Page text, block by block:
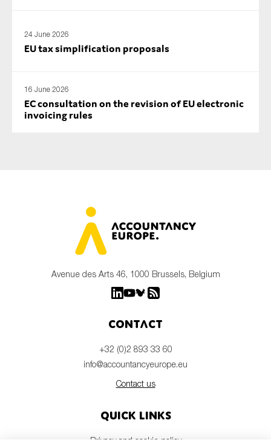
24 June 2026
EU tax simplification proposals
16 June 2026
EC consultation on the revision of EU electronic
invoicing rules
Avenue des Arts 46, 1000 Brussels, Belgium
Contact
+32 (0)2 893 33 60
info@accountancyeurope.eu
Contact us
Quick links